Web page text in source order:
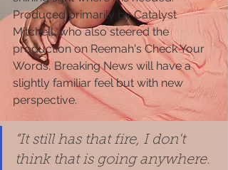
Produced primarily by Catalyst
Mitchell, who also steered the
production on Reemah's Check Your
Words, Breaking News will have a
slightly familiar feel but with new
perspective.
“It still has that fire, I don't
think that is going anywhere.